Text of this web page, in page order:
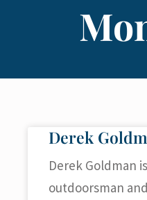
Derek
Derek Goldman
outdoorsman